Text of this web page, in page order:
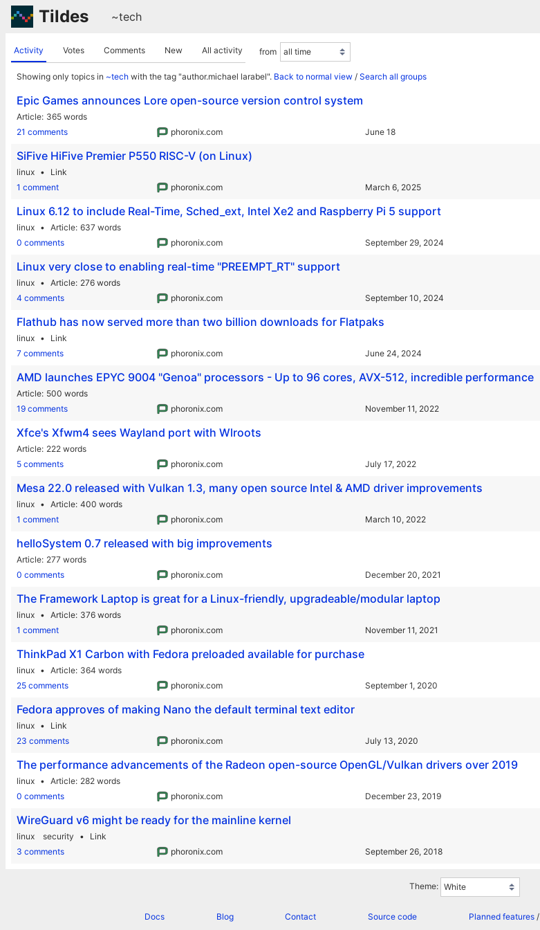
Tildes ~tech
Activity Votes Comments New All activity from
Showing only topics in ~tech with the tag "author.michael larabel". Back to normal view / Search all groups
Epic Games announces Lore open-source version control system
Article 365 words
21 comments
phoronix.com June 18
SiFive HiFive Premier P550 RISC-V (on Linux)
linux
Link
1 comment
phoronix.com March 6, 2025
Linux 6.12 to include Real-Time, Sched_ext, Intel Xe2 and Raspberry Pi 5 support
linux Article 637 words
0 comments
phoronix.com September 29, 2024
Linux very close to enabling real-time "PREEMPT_RT" support
linux Article 276 words
4 comments
phoronix.com September 10, 2024
Flathub has now served more than two billion downloads for Flatpaks
linux
Link
7 comments
phoronix.com June 24, 2024
AMD launches EPYC 9004 "Genoa" processors - Up to 96 cores, AVX-512, incredible performance
Article 500 words
19 comments
phoronix.com November 11, 2022
Xfce's Xfwm4 sees Wayland port with Wlroots
Article 222 words
5 comments
phoronix.com July 17, 2022
Mesa 22.0 released with Vulkan 1.3, many open source Intel & AMD driver improvements
linux Article 400 words
1 comment
phoronix.com March 10, 2022
helloSystem 0.7 released with big improvements
Article 277 words
0 comments
phoronix.com December 20, 2021
The Framework Laptop is great for a Linux-friendly, upgradeable/modular laptop
linux Article 376 words
1 comment
phoronix.com November 11, 2021
ThinkPad X1 Carbon with Fedora preloaded available for purchase
linux Article 364 words
25 comments
phoronix.com September 1, 2020
Fedora approves of making Nano the default terminal text editor
linux
Link
23 comments
phoronix.com July 13, 2020
The performance advancements of the Radeon open-source OpenGL/Vulkan drivers over 2019
linux Article 282 words
0 comments
phoronix.com December 23, 2019
WireGuard v6 might be ready for the mainline kernel
linux security
Link
3 comments
phoronix.com September 26, 2018
Theme:
Docs Blog Contact Source code Planned features/